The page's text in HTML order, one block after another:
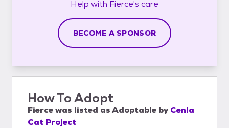
Help with Fierce's care
BECOME A SPONSOR
How To Adopt
Fiercewas listed asAdoptable by Cenla
Cat Project